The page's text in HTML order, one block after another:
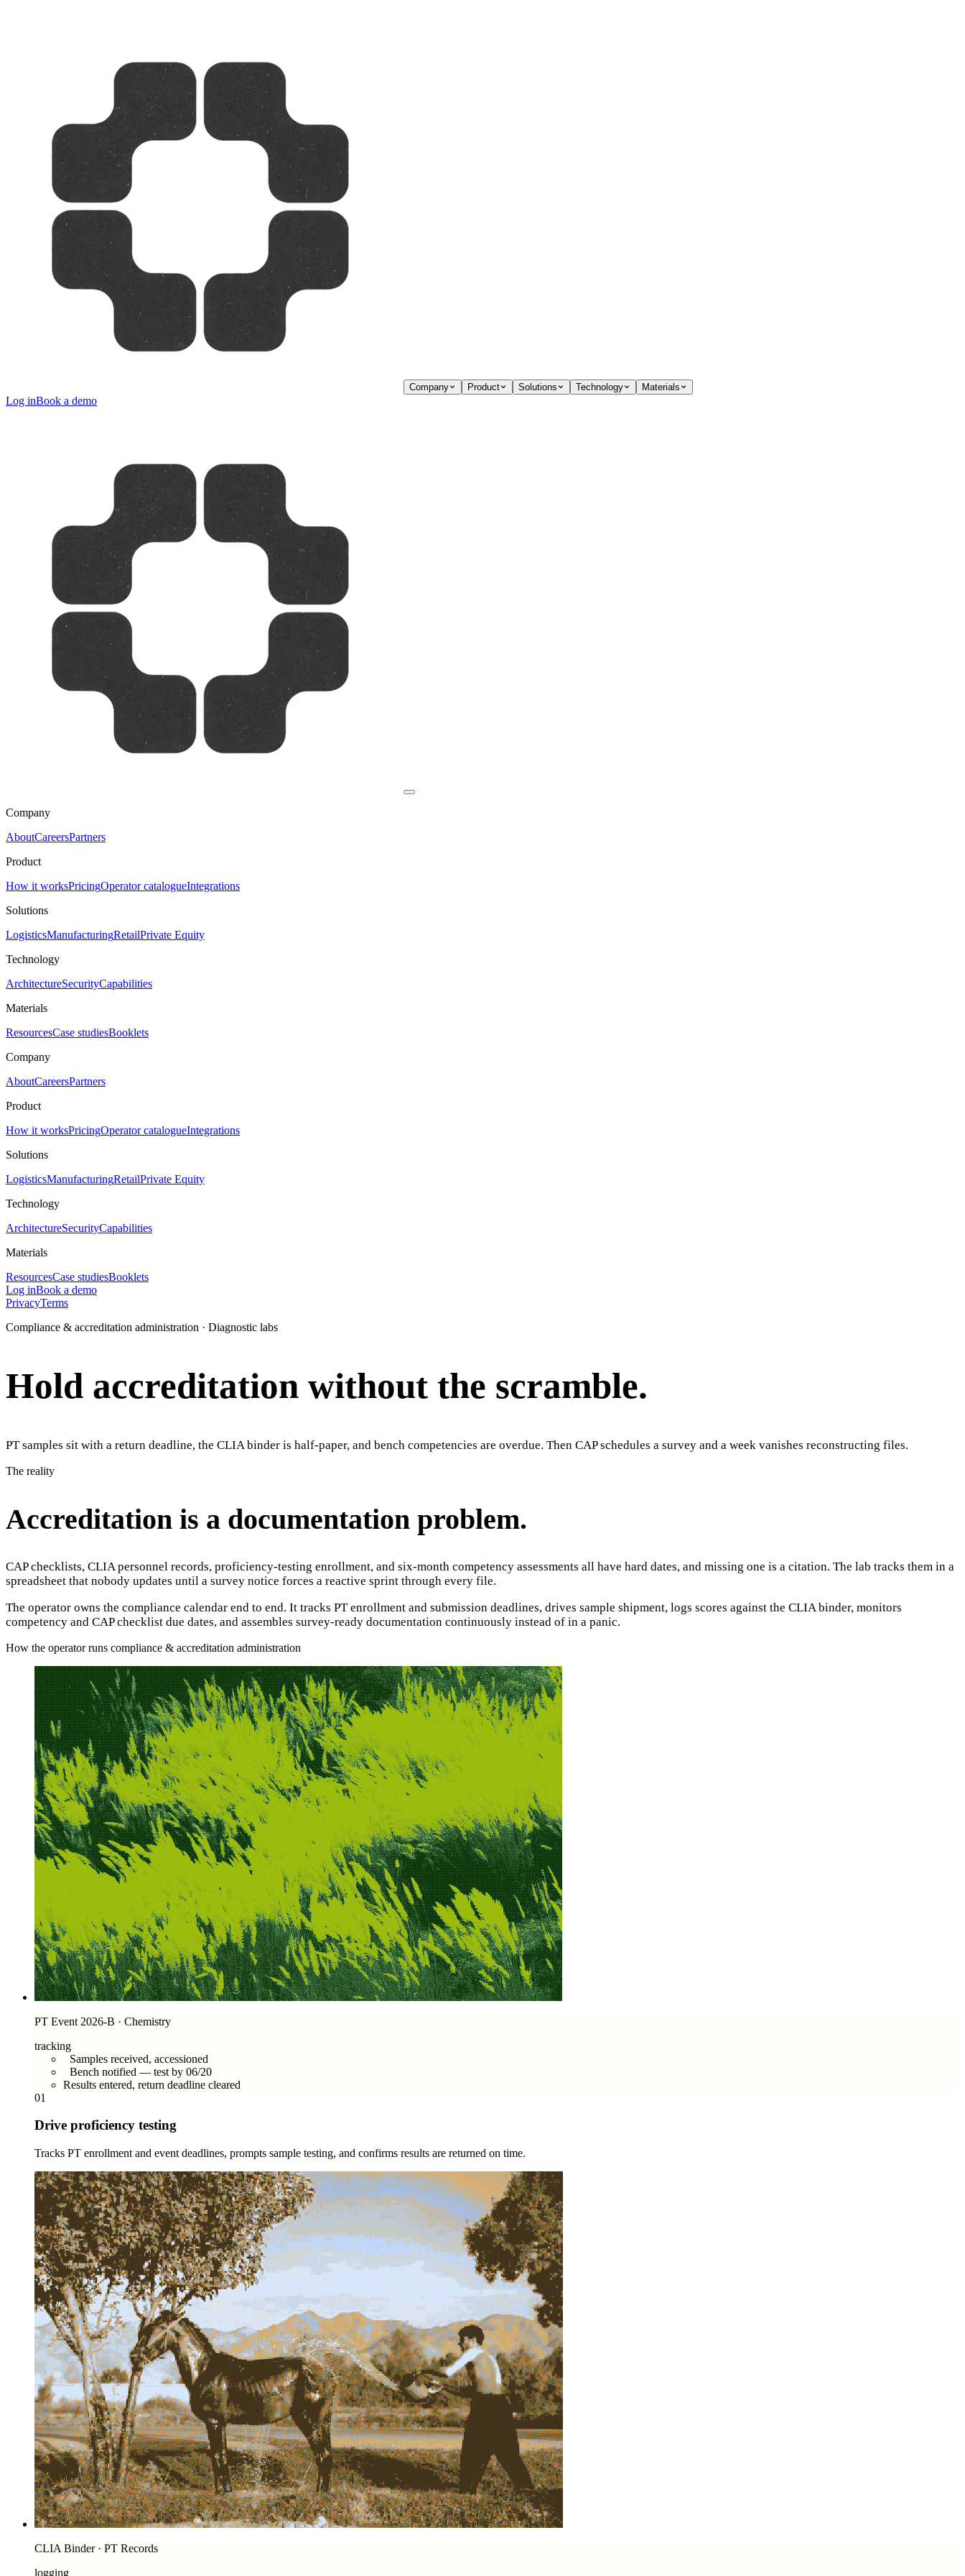
Company Product Solutions Technology Materials
Log inBook a demo
Company
AboutCareersPartners
Product
How it worksPricingOperator catalogueIntegrations
Solutions
LogisticsManufacturingRetailPrivate Equity
Technology
ArchitectureSecurityCapabilities
Materials
ResourcesCase studiesBooklets
Company
AboutCareersPartners
Product
How it worksPricingOperator catalogueIntegrations
Solutions
LogisticsManufacturingRetailPrivate Equity
Technology
ArchitectureSecurityCapabilities
Materials
ResourcesCase studiesBooklets
Log inBook a demo
PrivacyTerms
Compliance & accreditation administration · Diagnostic labs
Hold accreditation without the scramble.
PT samples sit with a return deadline, the CLIA binder is half-paper, and bench competencies are overdue. Then CAP schedules a survey and a week vanishes reconstructing files.
The reality
Accreditation is a documentation problem.
CAP checklists, CLIA personnel records, proficiency-testing enrollment, and six-month competency assessments all have hard dates, and missing one is a citation. The lab tracks them in a
spreadsheet that nobody updates until a survey notice forces a reactive sprint through every file.
The operator owns the compliance calendar end to end. It tracks PT enrollment and submission deadlines, drives sample shipment, logs scores against the CLIA binder, monitors
competency and CAP checklist due dates, and assembles survey-ready documentation continuously instead of in a panic.
How the operator runs compliance & accreditation administration
PT Event 2026-B · Chemistry
tracking
Samples received, accessioned
Bench notified — test by 06/20
Results entered, return deadline cleared
01
Drive proficiency testing
Tracks PT enrollment and event deadlines, prompts sample testing, and confirms results are returned on time.
CLIA Binder · PT Records
logging